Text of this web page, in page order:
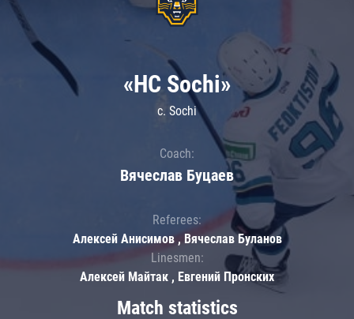
Match statistics
«HC Sochi»
c. Sochi
Coach:
Вячеслав Буцаев
Referees:
Алексей Анисимов , Вячеслав Буланов
Linesmen:
Алексей Майтак , Евгений Пронских